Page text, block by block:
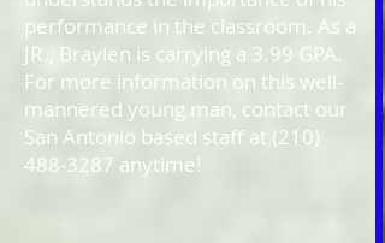
performance in the classroom. As a
JR., Braylen is carrying a 3.99 GPA.
For more information on this well-
mannered young man, contact our
San Antonio based staff at (210)
488-3287 anytime!